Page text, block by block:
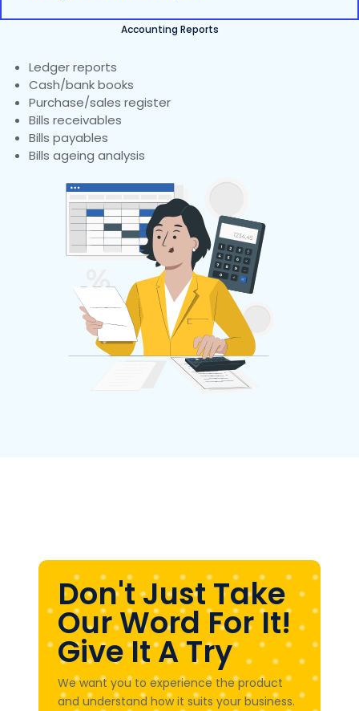
Accounting Reports
Ledger reports
Cash/bank books
Purchase/sales register
Bills receivables
Bills payables
Bills ageing analysis
Don't Just Take
Our Word For It!
Give It A Try
We want you to experience the product
and understand how it suits your business.